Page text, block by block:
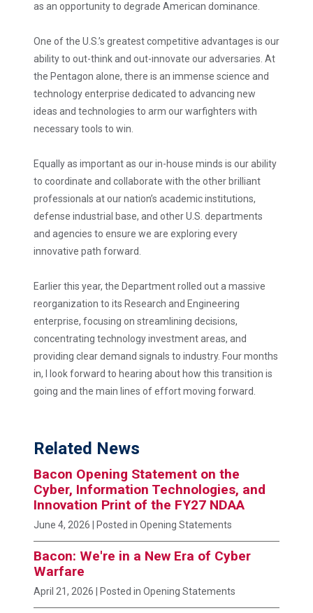
as an opportunity to degrade American dominance.
One of the U.S.’s greatest competitive advantages is our
ability to out-think and out-innovate our adversaries. At
the Pentagon alone, there is an immense science and
technology enterprise dedicated to advancing new
ideas and technologies to arm our warfighters with
necessary tools to win.
Equally as important as our in-house minds is our ability
to coordinate and collaborate with the other brilliant
professionals at our nation’s academic institutions,
defense industrial base, and other U.S. departments
and agencies to ensure we are exploring every
innovative path forward.
Earlier this year, the Department rolled out a massive
reorganization to its Research and Engineering
enterprise, focusing on streamlining decisions,
concentrating technology investment areas, and
providing clear demand signals to industry. Four months
in, I look forward to hearing about how this transition is
going and the main lines of effort moving forward.
Related News
Bacon Opening Statement on the
Cyber, Information Technologies, and
Innovation Print of the FY27 NDAA
June 4, 2026 | Posted in Opening Statements
Bacon: We're in a New Era of Cyber
Warfare
April 21, 2026 | Posted in Opening Statements